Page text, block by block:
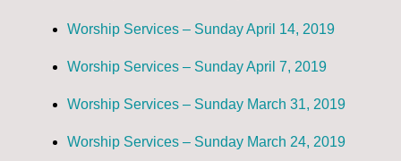
Worship Services – Sunday April 14, 2019
Worship Services – Sunday April 7, 2019
Worship Services – Sunday March 31, 2019
Worship Services – Sunday March 24, 2019